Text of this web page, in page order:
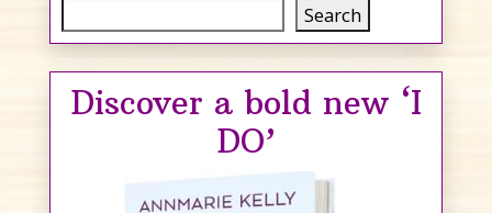
Search
Discover a bold new ‘I
DO’